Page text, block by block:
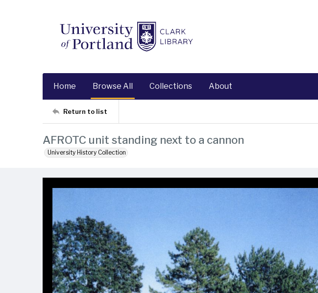
Home Browse All Collections About
Return to list
AFROTC unit standing next to a cannon
University History Collection